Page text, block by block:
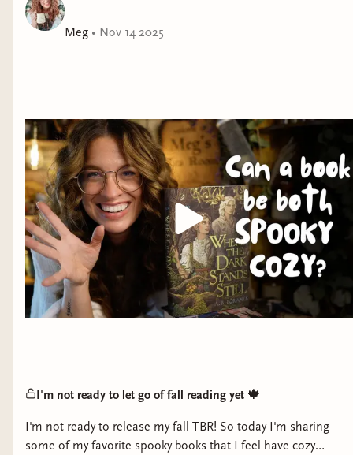
Meg • Nov 14 2025
I'm not ready to let go of fall reading yet 🍁
I'm not ready to release my fall TBR! So today I'm sharing
some of my favorite spooky books that I feel have cozy